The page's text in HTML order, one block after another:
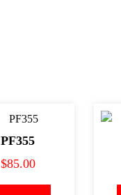
PF355
$85.00